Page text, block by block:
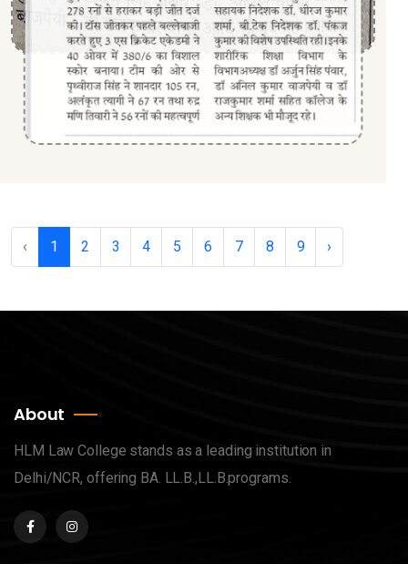
‹ 1 2 3 4 5 6 7 8 9 ›
About
HLM Law College stands as a leading institution in
Delhi/NCR, offering BA. LL.B.,LL.B.programs.